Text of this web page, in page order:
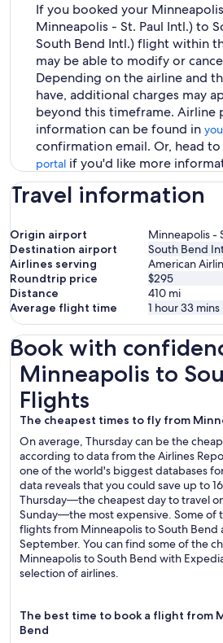
If you booked your
Minneapolis - St. Paul Intl.) to
South Bend Intl.) flight within
may be able to modify or
Depending on the airline and
have, additional charges may
beyond this timeframe. Airline
information can be found in
confirmation email. Or, head
portal if you'd like more
Travel information
Origin airport
Minneapolis -
Destination airport
South Bend
Airlines serving
American
Roundtrip price
$295
Distance
410 mi
Average flight time
1 hour 33 mins
Book with
Minneapolis to
Flights
The cheapest times to fly from
On average, Thursday can be the
according to data from the Airlines
one of the world's biggest databases
data reveals that you could save up to
Thursday—the cheapest day to travel
Sunday—the most expensive. Some of
flights from Minneapolis to South
September. You can find some of the
Minneapolis to South Bend with
selection of airlines.
The best time to book a flight from
Bend
Minneapolis to South Bend Flights